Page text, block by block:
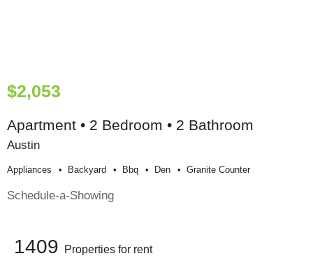
$2,053
Apartment • 2 Bedroom • 2 Bathroom
Austin
Appliances Backyard Bbq Den Granite Counter
Schedule-a-Showing
1409 Properties for rent